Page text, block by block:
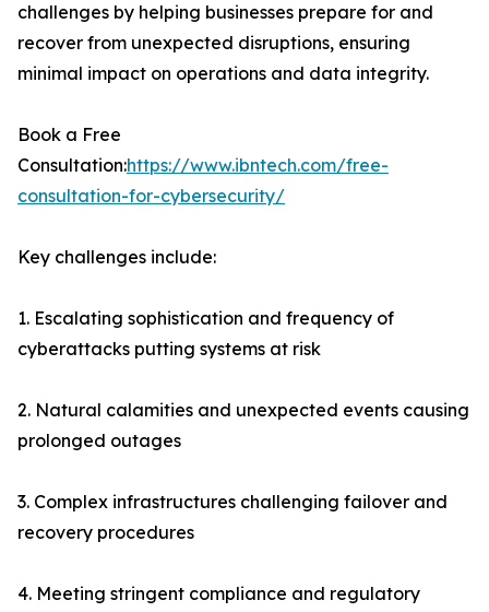
challenges by helping businesses prepare for and
recover from unexpected disruptions, ensuring
minimal impact on operations and data integrity.
Book a Free
Consultation:https://www.ibntech.com/free-
consultation-for-cybersecurity/
Key challenges include:
1. Escalating sophistication and frequency of
cyberattacks putting systems at risk
2. Natural calamities and unexpected events causing
prolonged outages
3. Complex infrastructures challenging failover and
recovery procedures
4. Meeting stringent compliance and regulatory